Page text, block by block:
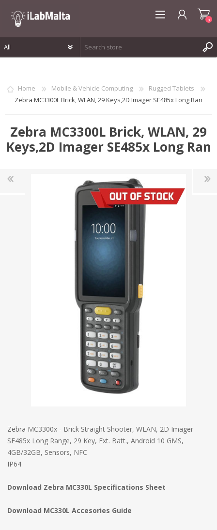
0
0
Home Mobile & Vehicle Computing
Rugged Tablets
Zebra MC3300L Brick, WLAN, 29 Keys,2D Imager SE485x Long Ran
Zebra MC3300L Brick, WLAN, 29
Keys,2D Imager SE485x Long Ran
Zebra MC3300x - Brick Straight Shooter, WLAN, 2D Imager
SE485x Long Range, 29 Key, Ext. Batt., Android 10 GMS,
4GB/32GB, Sensors, NFC
IP64
Download Zebra MC330L Specifications Sheet
Download MC330L Accesories Guide